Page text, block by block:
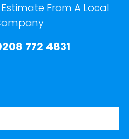
Estimate From A Local
772 4831